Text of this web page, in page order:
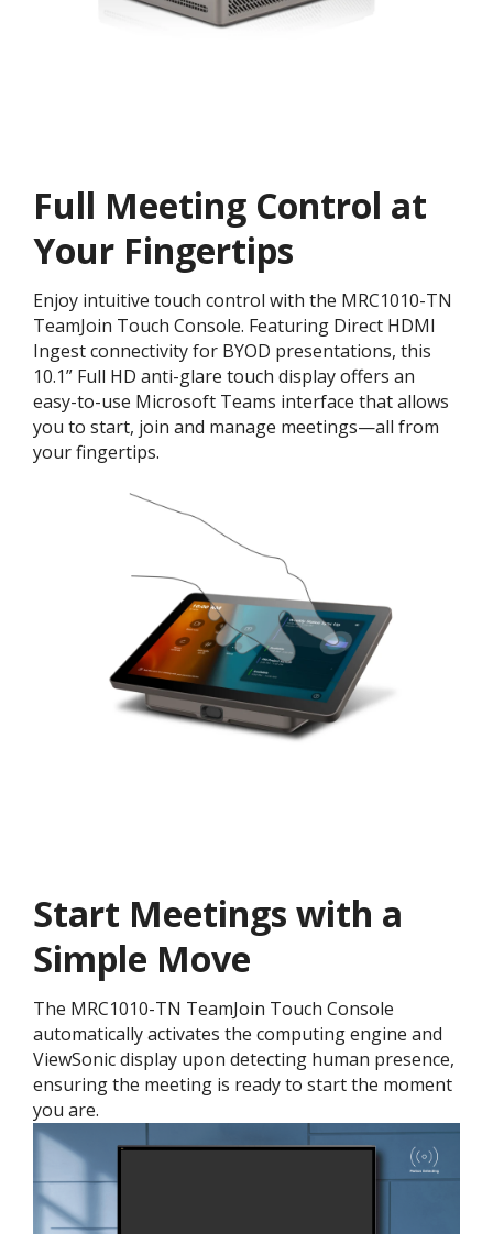
Full Meeting Control at
Your Fingertips
Enjoy intuitive touch control with the MRC1010-TN
TeamJoin Touch Console. Featuring Direct HDMI
Ingest connectivity for BYOD presentations, this
10.1” Full HD anti-glare touch display offers an
easy-to-use Microsoft Teams interface that allows
you to start, join and manage meetings—all from
your fingertips.
Start Meetings with a
Simple Move
The MRC1010-TN TeamJoin Touch Console
automatically activates the computing engine and
ViewSonic display upon detecting human presence,
ensuring the meeting is ready to start the moment
you are.